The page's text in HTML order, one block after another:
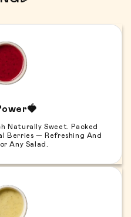
Naturally Sweet. Packed
Berries — Refreshing And
Any Salad.